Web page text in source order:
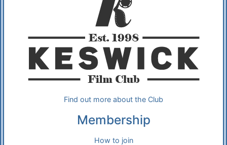
Find out more about the Club
Membership
How to join